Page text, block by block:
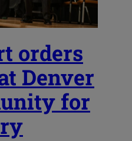
orders
Denver
for